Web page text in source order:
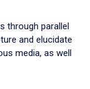
through parallel
and elucidate
media, as well